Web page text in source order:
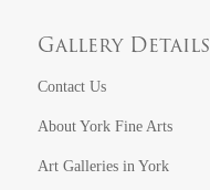
Gallery Details
Contact Us
About York Fine Arts
Art Galleries in York